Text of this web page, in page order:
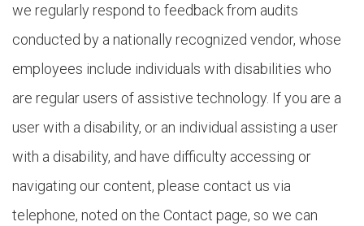
we regularly respond to feedback from audits
conducted by a nationally recognized vendor, whose
employees include individuals with disabilities who
are regular users of assistive technology. If you are a
user with a disability, or an individual assisting a user
with a disability, and have difficulty accessing or
navigating our content, please contact us via
telephone, noted on the Contact page, so we can